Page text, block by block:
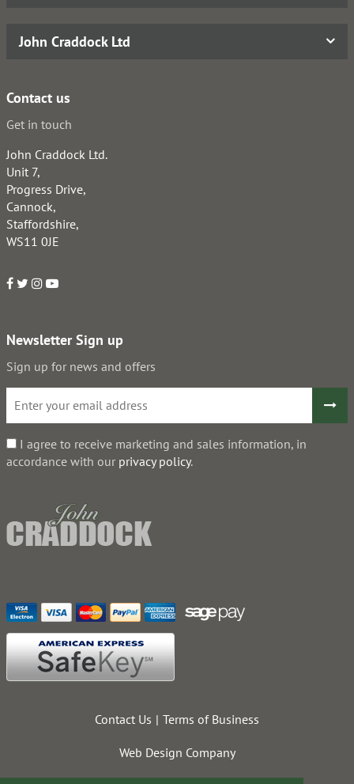
John Craddock Ltd
Contact us
Get in touch
John Craddock Ltd.
Unit 7,
Progress Drive,
Cannock,
Staffordshire,
WS11 0JE
Newsletter Sign up
Sign up for news and offers
I agree to receive marketing and sales information, in
accordance with our privacy policy.
Contact Us Terms of Business
Web Design Company